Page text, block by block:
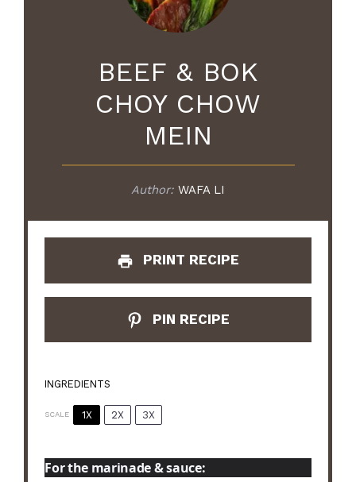
BEEF & BOK
CHOY CHOW
MEIN
Author: WAFA LI
PRINT RECIPE
PIN RECIPE
INGREDIENTS
SCALE 1X 2X 3X
For the marinade & sauce: